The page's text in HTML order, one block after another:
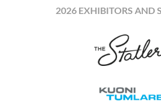
2026 EXHIBITORS AND